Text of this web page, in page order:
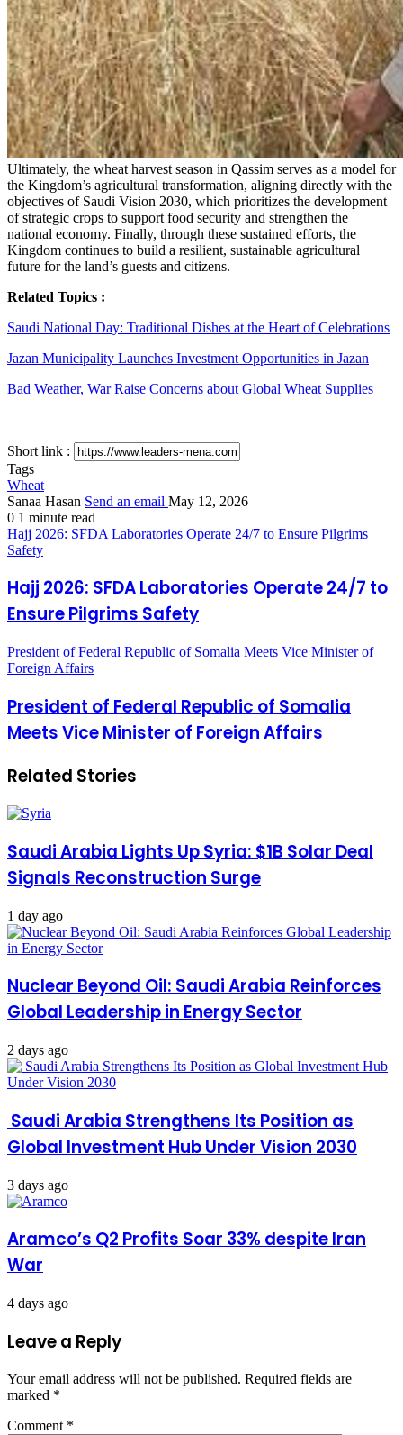
Ultimately, the wheat harvest season in Qassim serves as a model for
the Kingdom’s agricultural transformation, aligning directly with the
objectives of Saudi Vision 2030, which prioritizes the development
of strategic crops to support food security and strengthen the
national economy. Finally, through these sustained efforts, the
Kingdom continues to build a resilient, sustainable agricultural
future for the land’s guests and citizens.
Related Topics :
Saudi National Day: Traditional Dishes at the Heart of Celebrations
Jazan Municipality Launches Investment Opportunities in Jazan
Bad Weather, War Raise Concerns about Global Wheat Supplies
Short link :
Tags
Wheat
Sanaa Hasan Send an email May 12, 2026
0 1 minute read
Hajj 2026: SFDA Laboratories Operate 24/7 to Ensure Pilgrims
Safety
Hajj 2026: SFDA Laboratories Operate 24/7 to
Ensure Pilgrims Safety
President of Federal Republic of Somalia Meets Vice Minister of
Foreign Affairs
President of Federal Republic of Somalia
Meets Vice Minister of Foreign Affairs
Related Stories
Saudi Arabia Lights Up Syria: $1B Solar Deal
Signals Reconstruction Surge
1 day ago
Nuclear Beyond Oil: Saudi Arabia Reinforces
Global Leadership in Energy Sector
2 days ago
Saudi Arabia Strengthens Its Position as
Global Investment Hub Under Vision 2030
3 days ago
Aramco’s Q2 Profits Soar 33% despite Iran
War
4 days ago
Leave a Reply
Your email address will not be published. Required fields are
marked *
Comment *